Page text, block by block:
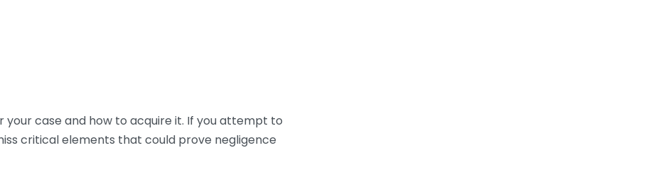
case and how to acquire it. If you attempt to
critical elements that could prove negligence